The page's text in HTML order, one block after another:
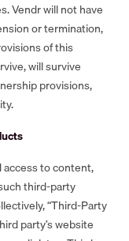
Vendr will not have
or termination,
of this
will survive
provisions,
access to content,
third-party
“Third-Party
party’s website